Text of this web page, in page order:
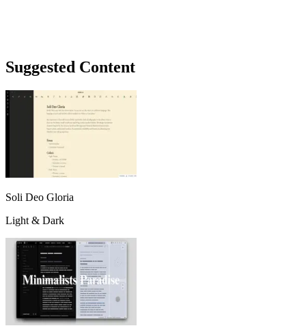
Suggested Content
Soli Deo Gloria
Light & Dark